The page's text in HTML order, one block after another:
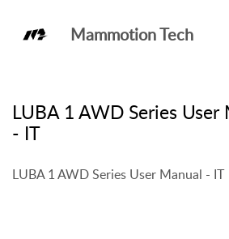
Mammotion Tech
LUBA 1 AWD Series User
- IT
LUBA 1 AWD Series User Manual - IT